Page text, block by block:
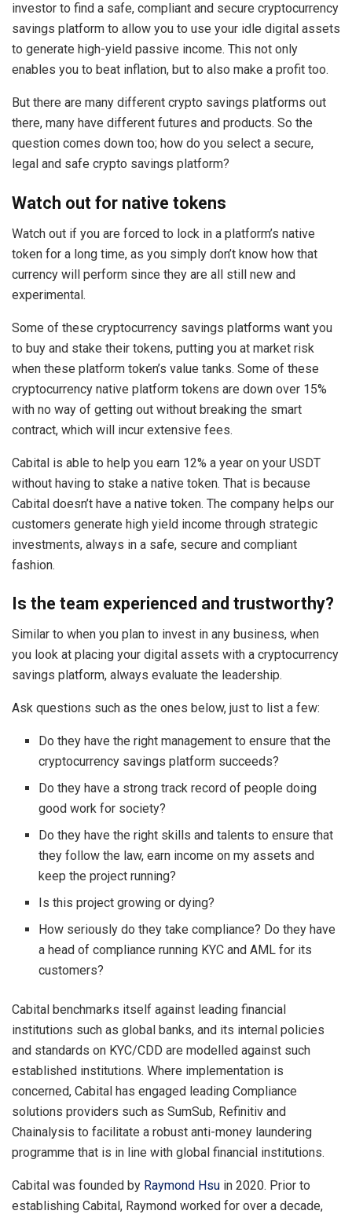
investor to find a safe, compliant and secure cryptocurrency
savings platform to allow you to use your idle digital assets
to generate high-yield passive income. This not only
enables you to beat inflation, but to also make a profit too.
But there are many different crypto savings platforms out
there, many have different futures and products. So the
question comes down too; how do you select a secure,
legal and safe crypto savings platform?
Watch out for native tokens
Watch out if you are forced to lock in a platform’s native
token for a long time, as you simply don’t know how that
currency will perform since they are all still new and
experimental.
Some of these cryptocurrency savings platforms want you
to buy and stake their tokens, putting you at market risk
when these platform token’s value tanks. Some of these
cryptocurrency native platform tokens are down over 15%
with no way of getting out without breaking the smart
contract, which will incur extensive fees.
Cabital is able to help you earn 12% a year on your USDT
without having to stake a native token. That is because
Cabital doesn’t have a native token. The company helps our
customers generate high yield income through strategic
investments, always in a safe, secure and compliant
fashion.
Is the team experienced and trustworthy?
Similar to when you plan to invest in any business, when
you look at placing your digital assets with a cryptocurrency
savings platform, always evaluate the leadership.
Ask questions such as the ones below, just to list a few:
Do they have the right management to ensure that the
cryptocurrency savings platform succeeds?
Do they have a strong track record of people doing
good work for society?
Do they have the right skills and talents to ensure that
they follow the law, earn income on my assets and
keep the project running?
Is this project growing or dying?
How seriously do they take compliance? Do they have
a head of compliance running KYC and AML for its
customers?
Cabital benchmarks itself against leading financial
institutions such as global banks, and its internal policies
and standards on KYC/CDD are modelled against such
established institutions. Where implementation is
concerned, Cabital has engaged leading Compliance
solutions providers such as SumSub, Refinitiv and
Chainalysis to facilitate a robust anti-money laundering
programme that is in line with global financial institutions.
Cabital was founded by Raymond Hsu in 2020. Prior to
establishing Cabital, Raymond worked for over a decade,